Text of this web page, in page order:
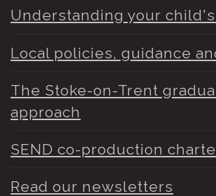
Understanding your
Local policies, guidance
The Stoke-on-Trent
approach
SEND co-production
Read our newsletters